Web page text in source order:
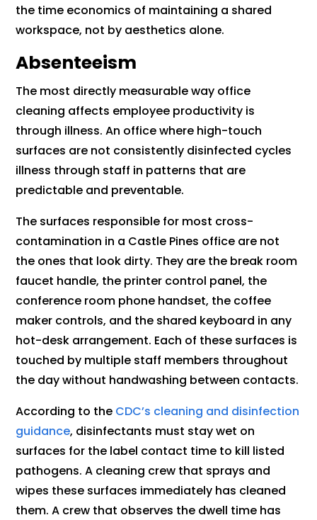
the time economics of maintaining a shared
workspace, not by aesthetics alone.
Absenteeism
The most directly measurable way office
cleaning affects employee productivity is
through illness. An office where high-touch
surfaces are not consistently disinfected cycles
illness through staff in patterns that are
predictable and preventable.
The surfaces responsible for most cross-
contamination in a Castle Pines office are not
the ones that look dirty. They are the break room
faucet handle, the printer control panel, the
conference room phone handset, the coffee
maker controls, and the shared keyboard in any
hot-desk arrangement. Each of these surfaces is
touched by multiple staff members throughout
the day without handwashing between contacts.
According to the CDC’s cleaning and disinfection
guidance, disinfectants must stay wet on
surfaces for the label contact time to kill listed
pathogens. A cleaning crew that sprays and
wipes these surfaces immediately has cleaned
them. A crew that observes the dwell time has